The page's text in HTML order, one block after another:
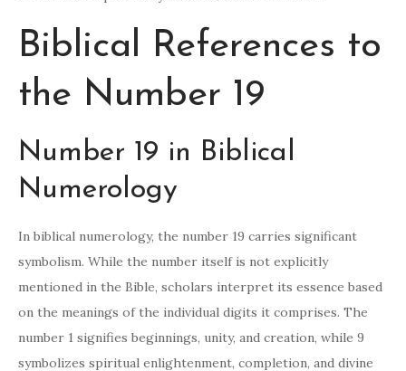
Biblical References to
the Number 19
Number 19 in Biblical
Numerology
In biblical numerology, the number 19 carries significant
symbolism. While the number itself is not explicitly
mentioned in the Bible, scholars interpret its essence based
on the meanings of the individual digits it comprises. The
number 1 signifies beginnings, unity, and creation, while 9
symbolizes spiritual enlightenment, completion, and divine